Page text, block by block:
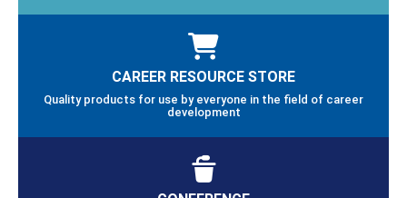
CAREER RESOURCE STORE
Quality products for use by everyone in the field of career
development